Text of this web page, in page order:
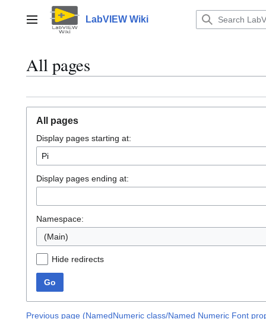
contentMain menu LabVIEW Wiki
All pages
All pages
Display pages starting at:
Display pages ending at:
Namespace:
(Main)
Hide redirects
Go
Previous page (NamedNumeric class/Named Numeric Font